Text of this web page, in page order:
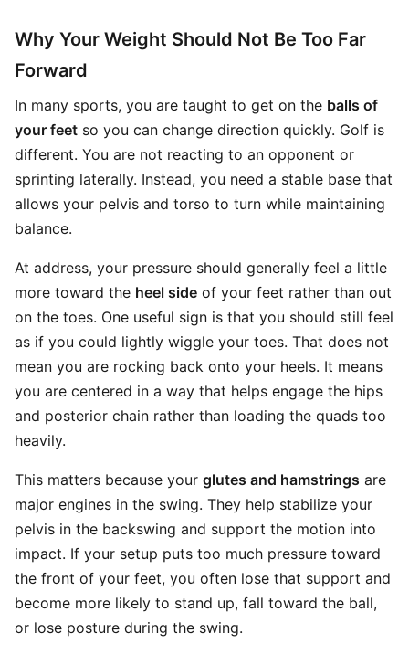
Why Your Weight Should Not Be Too Far
Forward
In many sports, you are taught to get on the balls of
your feet so you can change direction quickly. Golf is
different. You are not reacting to an opponent or
sprinting laterally. Instead, you need a stable base that
allows your pelvis and torso to turn while maintaining
balance.
At address, your pressure should generally feel a little
more toward the heel side of your feet rather than out
on the toes. One useful sign is that you should still feel
as if you could lightly wiggle your toes. That does not
mean you are rocking back onto your heels. It means
you are centered in a way that helps engage the hips
and posterior chain rather than loading the quads too
heavily.
This matters because your glutes and hamstrings are
major engines in the swing. They help stabilize your
pelvis in the backswing and support the motion into
impact. If your setup puts too much pressure toward
the front of your feet, you often lose that support and
become more likely to stand up, fall toward the ball,
or lose posture during the swing.